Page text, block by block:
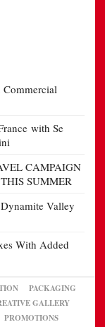
Commercial
with Se
CAMPAIGN
SUMMER
Valley
With Added
PACKAGING
GALLERY
PROMOTIONS